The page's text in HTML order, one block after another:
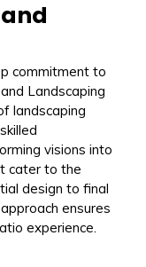
commitment to
Landscaping
landscaping
visions into
cater to the
design to final
ensures
experience.